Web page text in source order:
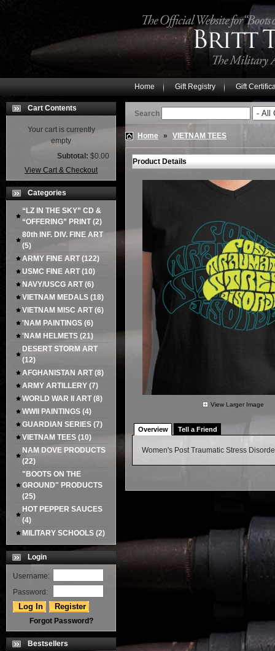
Home Gift Registry Gift
Cart Contents
Your cart is currently
empty
Subtotal: $0.00
View Cart & Checkout
Categories
“LZ IN THE SKY” CD &
“OFFERING” PRINT(2)
80th INF. DIV. FINE ART
(5)
ARMY FINE ART(122)
USMC FINE ART(10)
NAVY/USCG ART(6)
VIETNAM MEDALS (18)
VIETNAM MISC ART(6)
'NAM PAINTINGS (6)
'NAM HELMETS (21)
DESERT STORM ART
(12)
AFGHANISTAN ART(8)
ARMY ARTILLERY (7)
WORLD WAR II ART(8)
WWII PAINTINGS (4)
GUARDIAN SERIES (7)
VIETNAM TEES (10)
NAM DOVE PRODUCTS
(22)
"BOOTS ON THE
GROUND" PRODUCTS
(25)
HOT PEPPER SAUCES
(4)
MILITARY SCHOOLS (2)
Login
Username:
Password:
Forgot Password?
Bestsellers
Search
Home » VIETNAM TEES
Product Details
View Larger Image
Overview Tell a Friend
Women's Post Traumatic Stress